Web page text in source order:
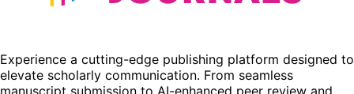
Experience a cutting-edge publishing platform designed to
elevate scholarly communication. From seamless